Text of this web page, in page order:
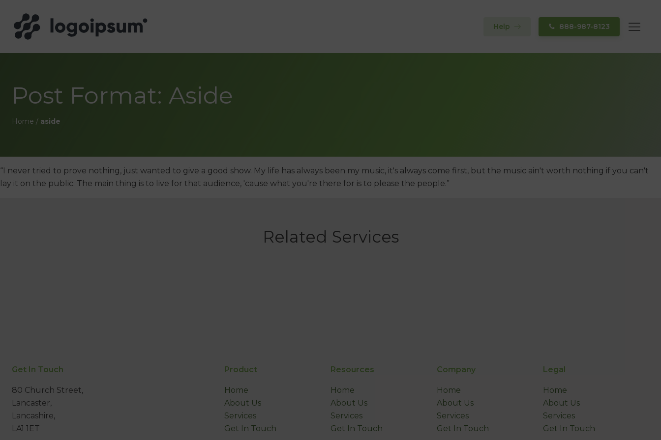
Help 888-987-8123
Post Format: Aside
Home / aside
“I never tried to prove nothing, just wanted to give a good show. My life has always been my music, it's always come first, but the music ain't worth nothing if you can't
lay it on the public. The main thing is to live for that audience, 'cause what you're there for is to please the people.”
Related Services
Get In Touch
80 Church Street,
Lancaster,
Lancashire,
LA1 1ET
Product
Home
About Us
Services
Get In Touch
Resources
Home
About Us
Services
Get In Touch
Company
Home
About Us
Services
Get In Touch
Legal
Home
About Us
Services
Get In Touch